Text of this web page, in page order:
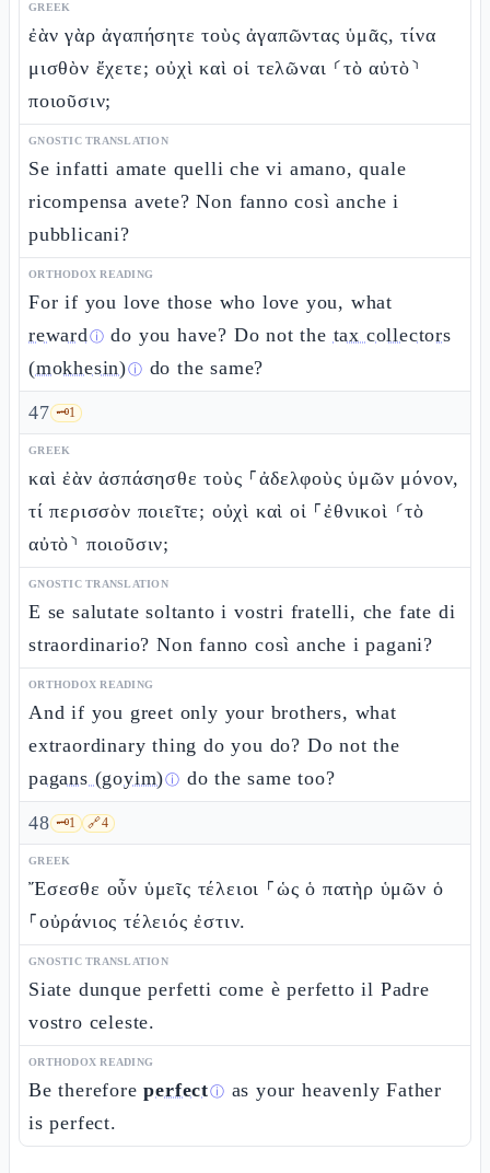
GREEK
ἐὰν γὰρ ἀγαπήσητε τοὺς ἀγαπῶντας ὑμᾶς, τίνα
μισθὸν ἔχετε; οὐχὶ καὶ οἱ τελῶναι ⸂τὸ αὐτὸ⸃
ποιοῦσιν;
GNOSTIC TRANSLATION
Se infatti amate quelli che vi amano, quale
ricompensa avete? Non fanno così anche i
pubblicani?
ORTHODOX READING
For if you love those who love you, what
rewardⓘ do you have? Do not the tax collectors
(mokhesin)ⓘ do the same?
47 🗝️1
GREEK
καὶ ἐὰν ἀσπάσησθε τοὺς ⸀ἀδελφοὺς ὑμῶν μόνον,
τί περισσὸν ποιεῖτε; οὐχὶ καὶ οἱ ⸀ἐθνικοὶ ⸂τὸ
αὐτὸ⸃ ποιοῦσιν;
GNOSTIC TRANSLATION
E se salutate soltanto i vostri fratelli, che fate di
straordinario? Non fanno così anche i pagani?
ORTHODOX READING
And if you greet only your brothers, what
extraordinary thing do you do? Do not the
pagans (goyim)ⓘ do the same too?
48 🗝️1 🔗4
GREEK
Ἔσεσθε οὖν ὑμεῖς τέλειοι ⸀ὡς ὁ πατὴρ ὑμῶν ὁ
⸀οὐράνιος τέλειός ἐστιν.
GNOSTIC TRANSLATION
Siate dunque perfetti come è perfetto il Padre
vostro celeste.
ORTHODOX READING
Be thereforeperfectⓘ as your heavenly Father
is perfect.